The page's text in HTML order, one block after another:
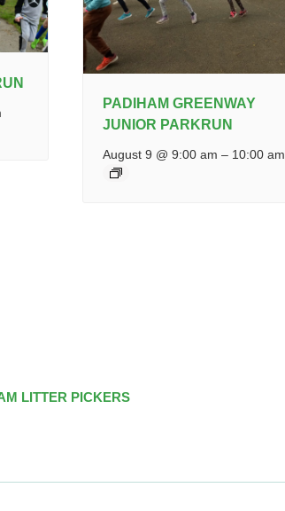
PADIHAM GREENWAY
JUNIOR PARKRUN
August 9 @ 9:00 am – 10:00 am
LITTER PICKERS